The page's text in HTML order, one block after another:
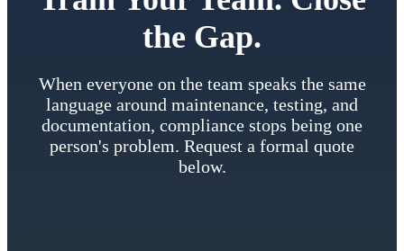
the Gap.
When everyone on the team speaks the same
language around maintenance, testing, and
documentation, compliance stops being one
person's problem. Request a formal quote
below.